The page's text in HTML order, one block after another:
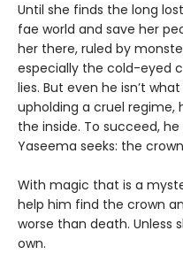
Until she finds the long
fae world and save her
her there, ruled by
especially the cold-eyed
lies. But even he isn’t
upholding a cruel regime,
the inside. To succeed,
Yaseema seeks: the
With magic that is a
help him find the crown
worse than death. Unless
own.